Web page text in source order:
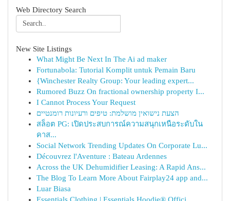
Web Directory Search
New Site Listings
What Might Be Next In The Ai ad maker
Fortunabola: Tutorial Komplit untuk Pemain Baru
{Winchester Realty Group: Your leading expert...
Rumored Buzz On fractional ownership property I...
I Cannot Process Your Request
הצעת נישואין מושלמת: טיפים ורעיונות רומנטיים
สล็อต PG: เปิดประสบการณ์ความสนุกเหนือระดับใน
คาส...
Social Network Trending Updates On Corporate Lu...
Découvrez l'Aventure : Bateau Ardennes
Across the UK Dehumidifier Leasing: A Rapid Ans...
The Blog To Learn More About Fairplay24 app and...
Luar Biasa